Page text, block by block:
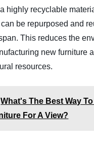
highly recyclable
be repurposed and
This reduces the
new furniture
resources.
What's The Best Way
For A View?